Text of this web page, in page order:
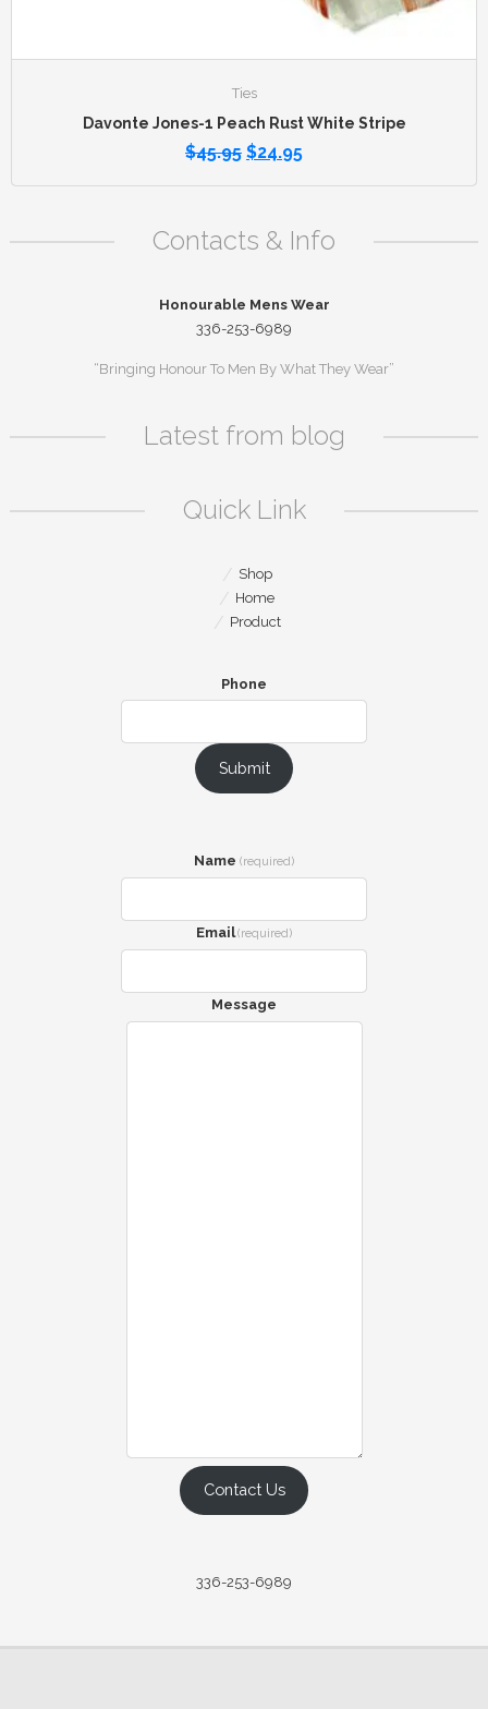
Ties
Davonte Jones-1 Peach Rust White Stripe
$45.95 $24.95
Contacts & Info
Honourable Mens Wear
336-253-6989
“Bringing Honour To Men By What They Wear”
Latest from blog
Quick Link
Shop
Home
Product
Phone
Submit
Name (required)
Email (required)
Message
Contact Us
336-253-6989